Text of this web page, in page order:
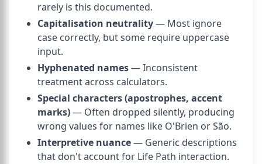
rarely is this documented.
Capitalisation neutrality— Most ignore
case correctly, but some require uppercase
input.
Hyphenated names— Inconsistent
treatment across calculators.
Special characters (apostrophes, accent
marks)— Often dropped silently, producing
wrong values for names like O'Brien or São.
Interpretive nuance— Generic descriptions
that don't account for Life Path interaction.